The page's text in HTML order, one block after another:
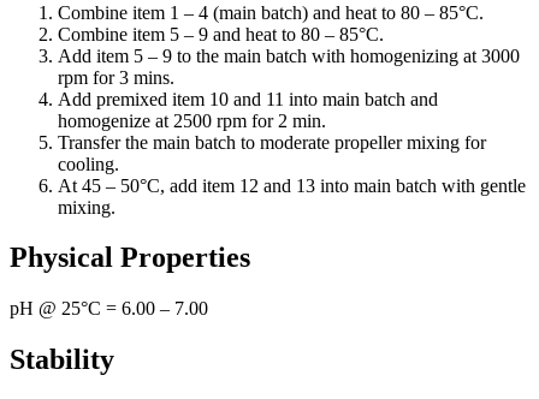
Combine item 1 – 4 (main batch) and heat to 80 – 85°C.
Combine item 5 – 9 and heat to 80 – 85°C.
Add item 5 – 9 to the main batch with homogenizing at 3000
rpm for 3 mins.
Add premixed item 10 and 11 into main batch and
homogenize at 2500 rpm for 2 min.
Transfer the main batch to moderate propeller mixing for
cooling.
At 45 – 50°C, add item 12 and 13 into main batch with gentle
mixing.
Physical Properties
pH @ 25°C = 6.00 – 7.00
Stability